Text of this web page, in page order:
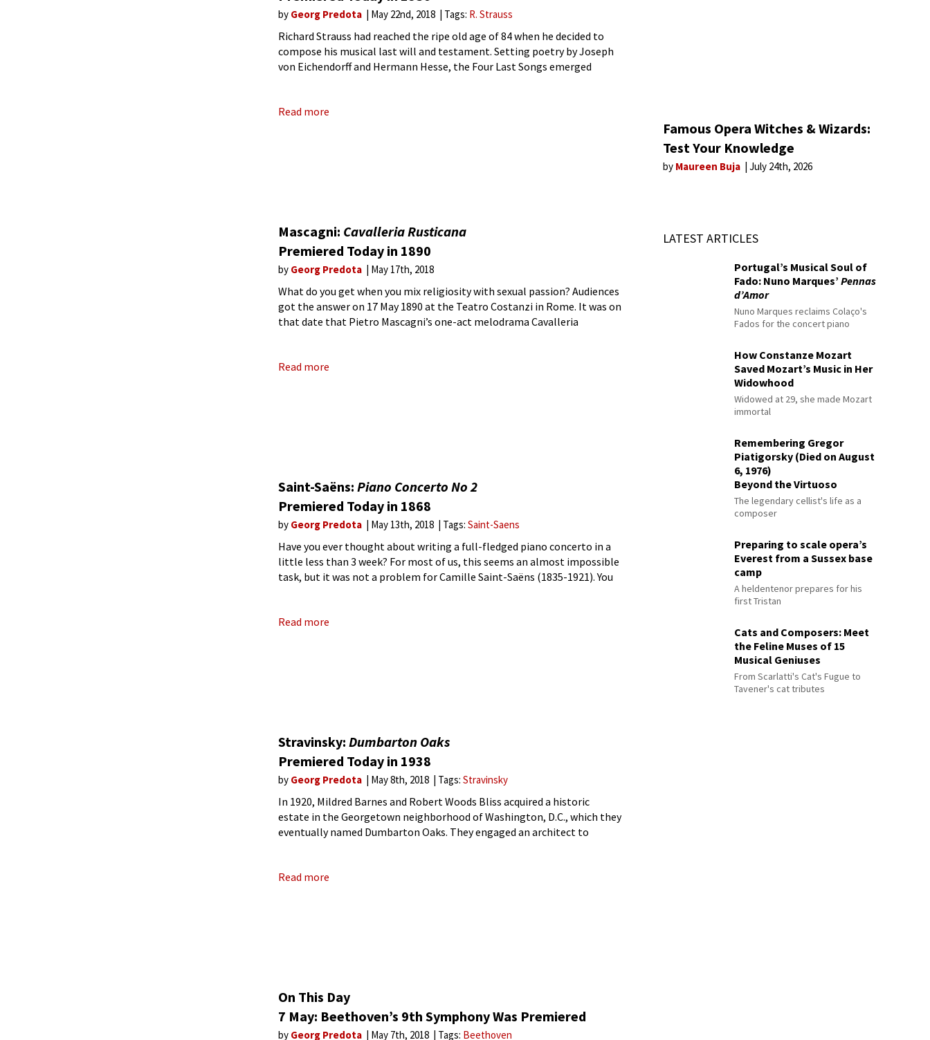
by Georg Predota May 22nd, 2018 Tags: R. Strauss
Richard Strauss had reached the ripe old age of 84 when he decided to
compose his musical last will and testament. Setting poetry by Joseph
von Eichendorff and Hermann Hesse, the Four Last Songs emerged
Read more
Mascagni: Cavalleria Rusticana
Premiered Today in 1890
by Georg Predota May 17th, 2018
What do you get when you mix religiosity with sexual passion? Audiences
got the answer on 17 May 1890 at the Teatro Costanzi in Rome. It was on
that date that Pietro Mascagni’s one-act melodrama Cavalleria
Read more
Saint-Saëns: Piano Concerto No 2
Premiered Today in 1868
by Georg Predota May 13th, 2018 Tags: Saint-Saens
Have you ever thought about writing a full-fledged piano concerto in a
little less than 3 week? For most of us, this seems an almost impossible
task, but it was not a problem for Camille Saint-Saëns (1835-1921). You
Read more
Stravinsky: Dumbarton Oaks
Premiered Today in 1938
by Georg Predota May 8th, 2018 Tags: Stravinsky
In 1920, Mildred Barnes and Robert Woods Bliss acquired a historic
estate in the Georgetown neighborhood of Washington, D.C., which they
eventually named Dumbarton Oaks. They engaged an architect to
Read more
On This Day
7 May: Beethoven’s 9th Symphony Was Premiered
by Georg Predota May 7th, 2018 Tags: Beethoven
Famous Opera Witches & Wizards:
Test Your Knowledge
by Maureen Buja July 24th, 2026
LATEST ARTICLES
Portugal’s Musical Soul of
Fado: Nuno Marques’Pennas
d’Amor
Nuno Marques reclaims Colaço's
Fados for the concert piano
How Constanze Mozart
Saved Mozart’s Music in Her
Widowhood
Widowed at 29, she made Mozart
immortal
Remembering Gregor
Piatigorsky (Died on August
6, 1976)
Beyond the Virtuoso
The legendary cellist's life as a
composer
Preparing to scale opera’s
Everest from a Sussex base
camp
A heldentenor prepares for his
first Tristan
Cats and Composers: Meet
the Feline Muses of 15
Musical Geniuses
From Scarlatti's Cat's Fugue to
Tavener's cat tributes